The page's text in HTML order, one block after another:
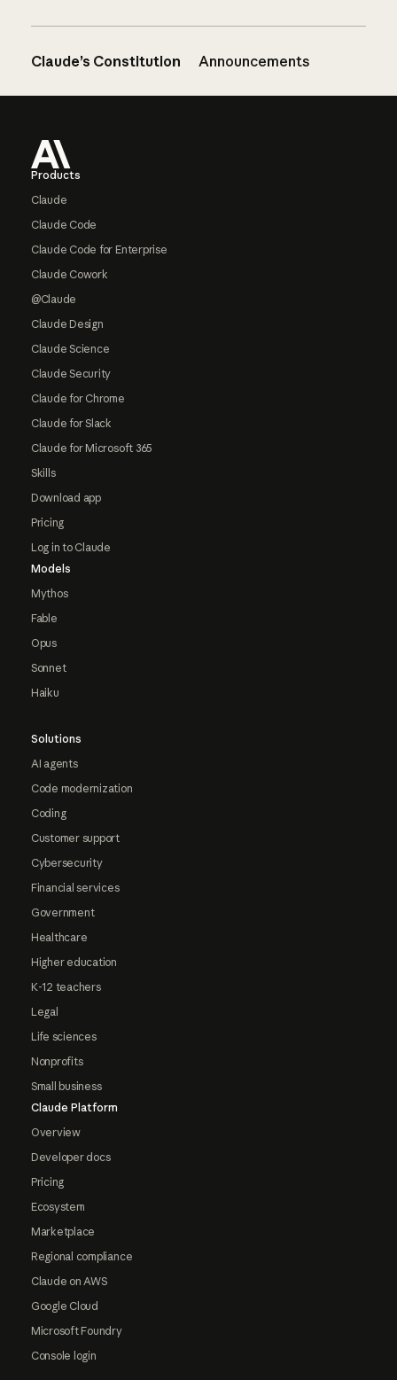
Claude’s Constitution Announcements
Products
Claude
Claude Code
Claude Code for Enterprise
Claude Cowork
@Claude
Claude Design
Claude Science
Claude Security
Claude for Chrome
Claude for Slack
Claude for Microsoft 365
Skills
Download app
Pricing
Log in to Claude
Models
Mythos
Fable
Opus
Sonnet
Haiku
Solutions
AI agents
Code modernization
Coding
Customer support
Cybersecurity
Financial services
Government
Healthcare
Higher education
K-12 teachers
Legal
Life sciences
Nonprofits
Small business
Claude Platform
Overview
Developer docs
Pricing
Ecosystem
Marketplace
Regional compliance
Claude on AWS
Google Cloud
Microsoft Foundry
Console login